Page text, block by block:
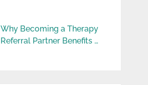
Why Becoming a Therapy
Referral Partner Benefits …